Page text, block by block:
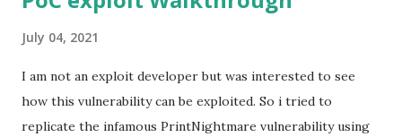
July 04, 2021
I am not an exploit developer but was interested to see
how this vulnerability can be exploited. So i tried to
replicate the infamous PrintNightmare vulnerability using